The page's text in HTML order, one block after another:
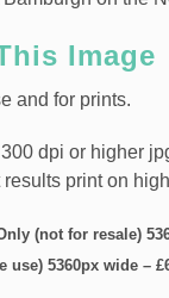
Image
and for prints.
dpi or higher
print on
(not for resale)
use) 5360px wide –